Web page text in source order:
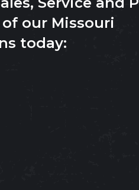
our Missouri
today: